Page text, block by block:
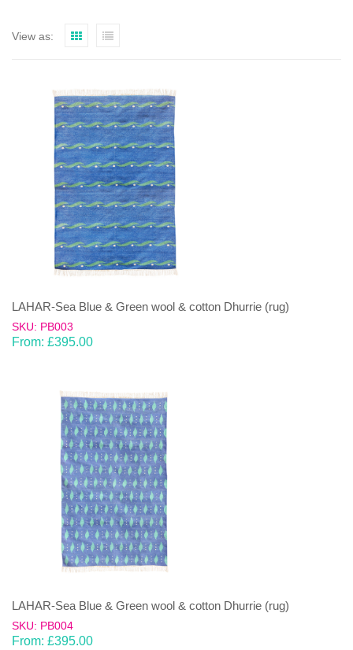
View as:
LAHAR-Sea Blue & Green wool & cotton Dhurrie (rug)
SKU: PB003
From: £395.00
LAHAR-Sea Blue & Green wool & cotton Dhurrie (rug)
SKU: PB004
From: £395.00